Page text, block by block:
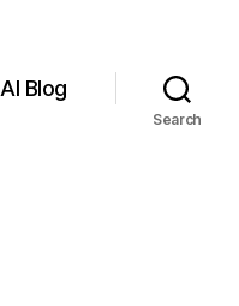
AI Blog
Search